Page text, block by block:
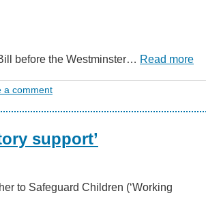
before the Westminster… Read more
a comment
support’
to Safeguard Children (‘Working